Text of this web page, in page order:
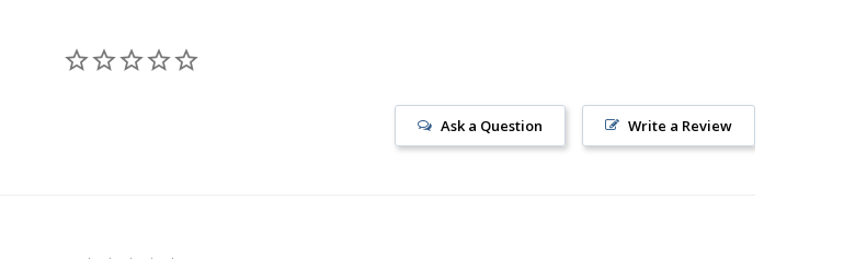
Write a Review
Ask a Question